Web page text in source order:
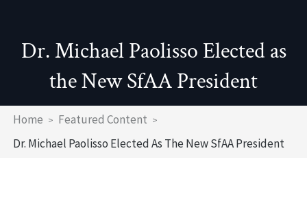
Dr. Michael Paolisso Elected as
the New SfAA President
Breadcrumb
Home
Featured Content
Dr. Michael Paolisso Elected As The New SfAA President